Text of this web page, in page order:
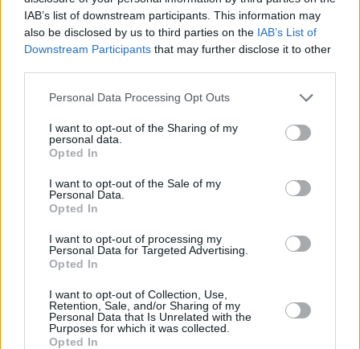
IAB’s list of downstream participants. This information may
also be disclosed by us to third parties on the IAB’s List of
Downstream Participants that may further disclose it to other
Please note that this website/app uses one or more Google
not limited to your visit or usage behaviour. You may click to
grant or deny consent to Google and its third-party tags to
use your data for below specified purposes in below Google
consent section.
Personal Data Processing Opt Outs
I want to opt-out of the Sharing of my
personal data.
Opted In
I want to opt-out of the Sale of my
Personal Data.
Opted In
I want to opt-out of processing my
Personal Data for Targeted Advertising.
Opted In
I want to opt-out of Collection, Use,
Retention, Sale, and/or Sharing of my
Personal Data that Is Unrelated with the
Purposes for which it was collected.
Opted In
The player pool consists of 11 NBA rookies, 10 second-year
NBA players and seven NBA G League players. The 21 NBA
players, selected by NBA assistant coaches, will be drafted
onto three seven-player teams. The seven NBA G League
players, selected by the league office, will comprise the
fourth team.
Hall of Famer Pau Gasol will return as one of the four
honorary head coaches after leading his team to the Rising
head coaches are Indiana Fever legend and 10-time WNBA
All-Star Tamika Catchings and formerIndiana Pacers
standouts Jalen Rose and Detlef Schrempf.